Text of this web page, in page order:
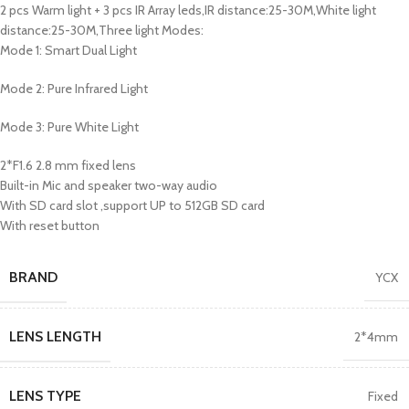
2 pcs Warm light + 3 pcs IR Array leds,IR distance:25-30M,White light
distance:25-30M,Three light Modes:
Mode 1: Smart Dual Light
Mode 2: Pure Infrared Light
Mode 3: Pure White Light
2*F1.6 2.8 mm fixed lens
Built-in Mic and speaker two-way audio
With SD card slot ,support UP to 512GB SD card
With reset button
BRAND YCX
LENS LENGTH 2*4mm
LENS TYPE Fixed